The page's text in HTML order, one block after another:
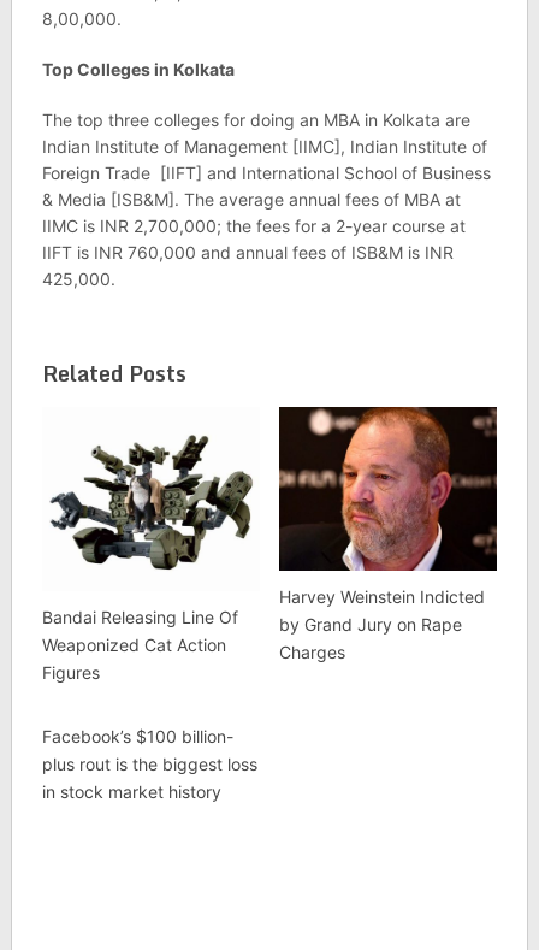
8,00,000.
Top Colleges in Kolkata
The top three colleges for doing an MBA in Kolkata are
Indian Institute of Management [IIMC], Indian Institute of
Foreign Trade [IIFT] and International School of Business
& Media [ISB&M]. The average annual fees of MBA at
IIMC is INR 2,700,000; the fees for a 2-year course at
IIFT is INR 760,000 and annual fees of ISB&M is INR
425,000.
Related Posts
Bandai Releasing Line Of
Weaponized Cat Action
Figures
Harvey Weinstein Indicted
by Grand Jury on Rape
Charges
Facebook’s $100 billion-
plus rout is the biggest loss
in stock market history